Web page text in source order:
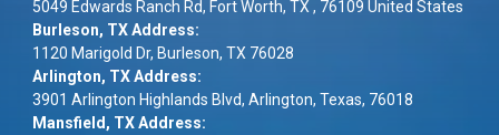
5049 Edwards Ranch Rd, Fort Worth, TX , 76109 United States
Burleson, TX Address:
1120 Marigold Dr, Burleson, TX 76028
Arlington, TX Address:
3901 Arlington Highlands Blvd, Arlington, Texas, 76018
Mansfield, TX Address: